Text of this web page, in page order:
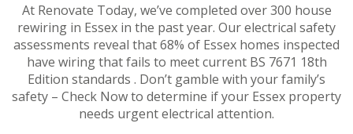
At Renovate Today, we’ve completed over 300 house
rewiring in Essex in the past year. Our electrical safety
assessments reveal that 68% of Essex homes inspected
have wiring that fails to meet current BS 7671 18th
Edition standards . Don’t gamble with your family’s
safety – Check Now to determine if your Essex property
needs urgent electrical attention.